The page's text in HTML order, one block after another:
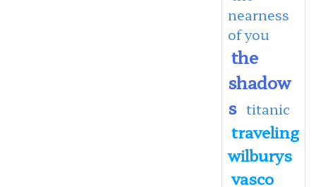
nearness
of you
the
shadow
s titanic
traveling
wilburys
vasco